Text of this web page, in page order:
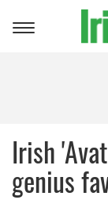
Toggle
Irish
genius